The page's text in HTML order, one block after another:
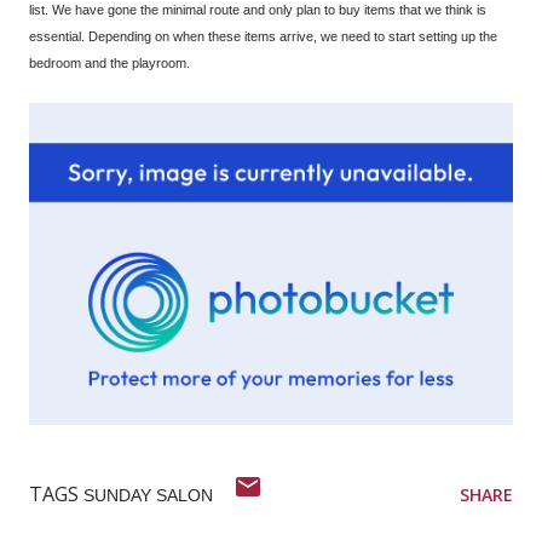
list. We have gone the minimal route and only plan to buy items that we think is
essential. Depending on when these items arrive, we need to start setting up the
bedroom and the playroom.
TAGS SUNDAY SALON SHARE